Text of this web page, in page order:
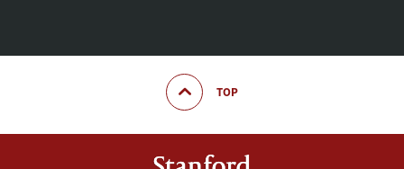
TOP